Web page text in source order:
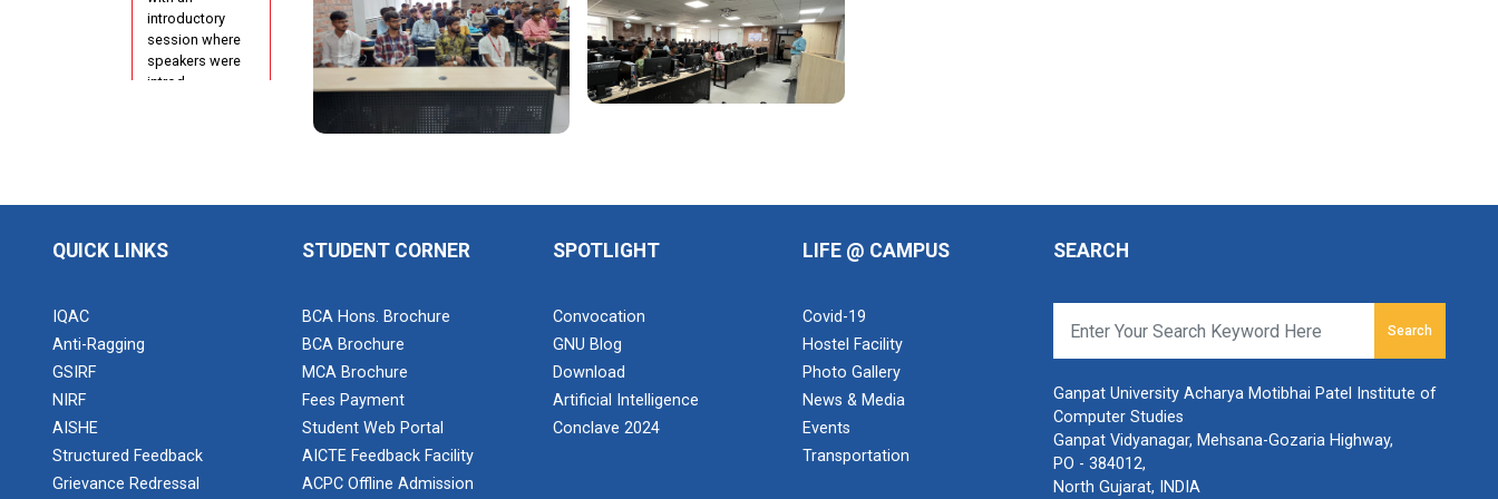
Using cPanel
ONE DAY
Report of
One Week
Course on
introductory
session where
speakers were
introd...
Development
using...
QUICK LINKS
IQAC
Anti-Ragging
GSIRF
NIRF
AISHE
Structured Feedback
Grievance Redressal
STUDENT CORNER
BCA Hons. Brochure
BCA Brochure
MCA Brochure
Fees Payment
Student Web Portal
AICTE Feedback Facility
ACPC Offline Admission
SPOTLIGHT
Convocation
GNU Blog
Download
Artificial Intelligence
Conclave 2024
LIFE @ CAMPUS
Covid-19
Hostel Facility
Photo Gallery
News & Media
Events
Transportation
SEARCH
Search
Ganpat University Acharya Motibhai Patel Institute of
Computer Studies
Ganpat Vidyanagar, Mehsana-Gozaria Highway,
PO - 384012,
North Gujarat, INDIA